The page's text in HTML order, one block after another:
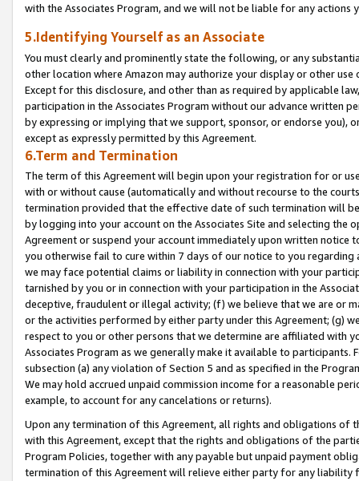
with the Associates Program, and we will not be liable for any actions
5.Identifying Yourself as an Associate
You must clearly and prominently state the following, or any
other location where Amazon may authorize your display or other use
Except for this disclosure, and other than as required by applicable
participation in the Associates Program without our advance written
by expressing or implying that we support, sponsor, or endorse you),
except as expressly permitted by this Agreement.
6.Term and Termination
The term of this Agreement will begin upon your registration for or
with or without cause (automatically and without recourse to the
termination provided that the effective date of such termination will
by logging into your account on the Associates Site and selecting the
Agreement or suspend your account immediately upon written
you otherwise fail to cure within 7 days of our notice to you
we may face potential claims or liability in connection with your
tarnished by you or in connection with your participation in the
deceptive, fraudulent or illegal activity; (f) we believe that we are or
or the activities performed by either party under this Agreement; (g)
respect to you or other persons that we determine are affiliated with
Associates Program as we generally make it available to
subsection (a) any violation of Section 5 and as specified in the
We may hold accrued unpaid commission income for a reasonable
example, to account for any cancelations or returns).
Upon any termination of this Agreement, all rights and obligations of
with this Agreement, except that the rights and obligations of the
Program Policies, together with any payable but unpaid payment
termination of this Agreement will relieve either party for any liability